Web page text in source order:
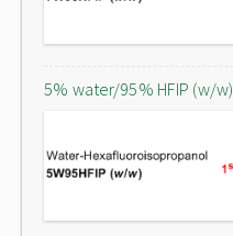
5% water/95% HFIP (w/w)